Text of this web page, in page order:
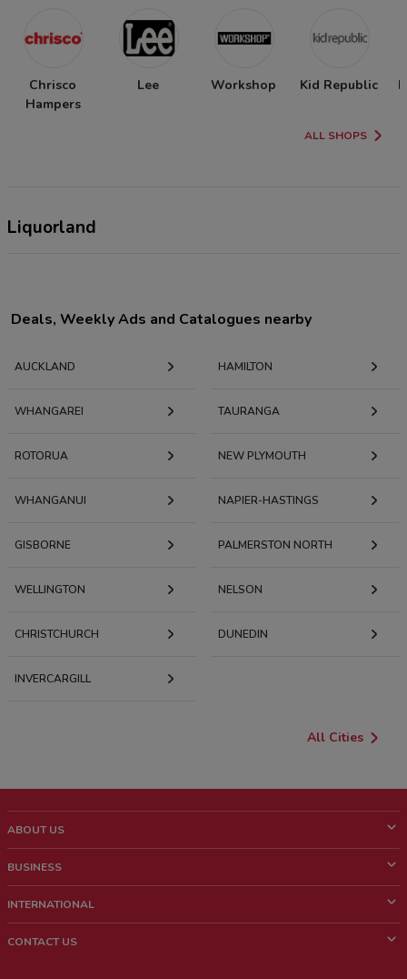
Chrisco
Hampers
Lee Workshop Kid Republic
ALL SHOPS
Liquorland
Deals, Weekly Ads and Catalogues nearby
AUCKLAND HAMILTON
WHANGAREI TAURANGA
ROTORUA NEW PLYMOUTH
WHANGANUI NAPIER-HASTINGS
GISBORNE PALMERSTON NORTH
WELLINGTON NELSON
CHRISTCHURCH DUNEDIN
INVERCARGILL
All Cities
ABOUT US
Who we are
Work with us
BUSINESS
Contact sales
INTERNATIONAL
CONTACT US